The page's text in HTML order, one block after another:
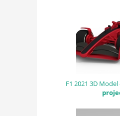
F1 2021 3D Model